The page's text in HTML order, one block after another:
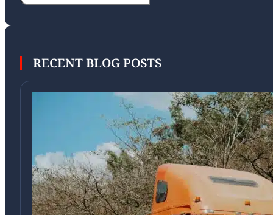
RECENT BLOG POSTS